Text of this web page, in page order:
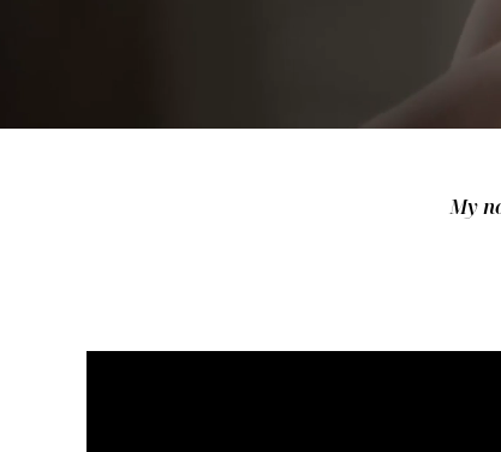
My